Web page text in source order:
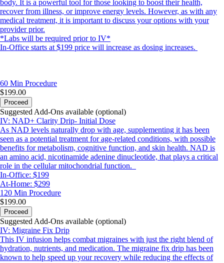
body. It is a powerful tool for those looking to boost their health,
recover from illness, or improve energy levels. However, as with any
medical treatment, it is important to discuss your options with your
provider prior.
*Labs will be required prior to IV*
In-Office starts at $199 price will increase as dosing increases.
60 Min Procedure
$199.00
Proceed
Suggested Add-Ons available (optional)
IV: NAD+ Clarity Drip- Initial Dose
As NAD levels naturally drop with age, supplementing it has been
seen as a potential treatment for age-related conditions, with possible
benefits for metabolism, cognitive function, and skin health. NAD is
an amino acid, nicotinamide adenine dinucleotide, that plays a critical
role in the cellular mitochondrial function.
In-Office: $199
At-Home: $299
120 Min Procedure
$199.00
Proceed
Suggested Add-Ons available (optional)
IV: Migraine Fix Drip
This IV infusion helps combat migraines with just the right blend of
hydration, nutrients, and medication. The migraine fix drip has been
known to help speed up your recovery while reducing the effects of